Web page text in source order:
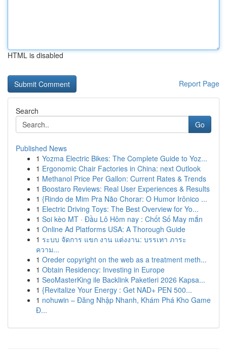
HTML is disabled
Report Page
Search
Go
Published News
1 Yozma Electric Bikes: The Complete Guide to Yoz...
1 Ergonomic Chair Factories in China: next Outlook
1 Methanol Price Per Gallon: Current Rates & Trends
1 Boostaro Reviews: Real User Experiences & Results
1 {Rindo de Mim Pra Não Chorar: O Humor Irônico ...
1 Electric Driving Toys: The Best Overview for Yo...
1 Soi kèo MT · Đầu Lô Hôm nay : Chốt Số May mắn
1 Online Ad Platforms USA: A Thorough Guide
1 ระบบ จัดการ แขก งาน แต่งงาน: บรรเทา ภาระ
ความ...
1 Oreder copyright on the web as a treatment meth...
1 Obtain Residency: Investing in Europe
1 SeoMasterKing ile Backlink Paketleri 2026 Kapsa...
1 {Revitalize Your Energy : Get NAD+ PEN 500...
1 nohuwin – Đăng Nhập Nhanh, Khám Phá Kho Game
Đ...